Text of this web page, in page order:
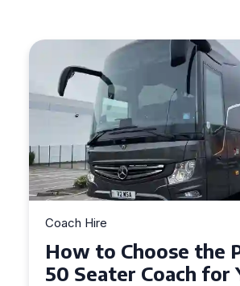
Coach Hire
How to Choose the
50 Seater Coach for